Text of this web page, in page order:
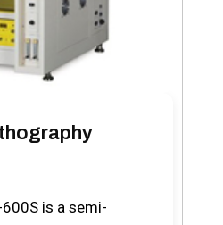
is a semi-